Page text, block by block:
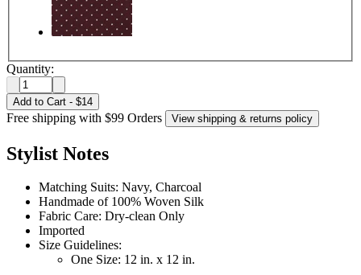
Quantity:
Add to Cart - $14
Free shipping with $99 Orders View shipping & returns policy
Stylist Notes
Matching Suits: Navy, Charcoal
Handmade of 100% Woven Silk
Fabric Care: Dry-clean Only
Imported
Size Guidelines:
One Size: 12 in. x 12 in.